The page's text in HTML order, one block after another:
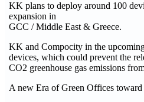
KK plans to deploy around 100
expansion in
GCC / Middle East & Greece.
KK and Compocity in the
devices, which could prevent the
CO2 greenhouse gas emissions
A new Era of Green Offices